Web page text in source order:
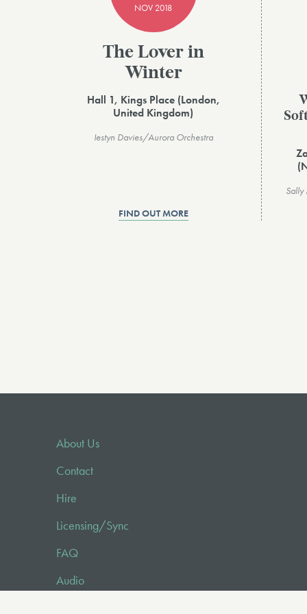
NOV 2018
The Lover in
Winter
Hall 1, Kings Place (London,
United Kingdom)
Iestyn Davies/Aurora Orchestra
FIND OUT MORE
About Us
Contact
Hire
Licensing/Sync
FAQ
Audio